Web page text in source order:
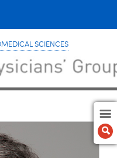
SCIENCES